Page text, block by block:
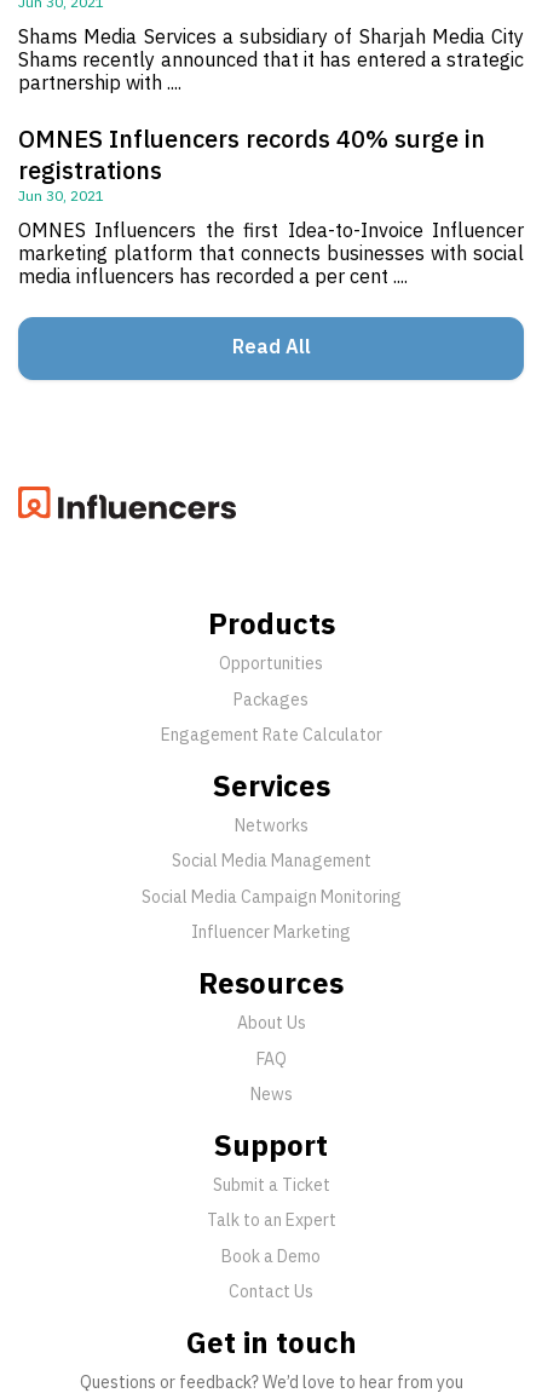
Shams Media Services a subsidiary of Sharjah Media City
Shams recently announced that it has entered a strategic
partnership with ....
OMNES Influencers records 40% surge in
registrations
Jun 30, 2021
OMNES Influencers the first Idea-to-Invoice Influencer
marketing platform that connects businesses with social
media influencers has recorded a per cent ....
Read All
Products
Opportunities
Packages
Engagement Rate Calculator
Services
Networks
Social Media Management
Social Media Campaign Monitoring
Influencer Marketing
Resources
About Us
FAQ
News
Support
Submit a Ticket
Talk to an Expert
Book a Demo
Contact Us
Get in touch
Questions or feedback? We’d love to hear from you